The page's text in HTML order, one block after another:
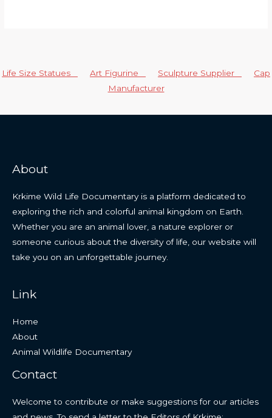
Life Size Statues Art Figurine Sculpture Supplier
Cap
Manufacturer
About
Krkime Wild Life Documentary is a platform dedicated to
exploring the rich and colorful animal kingdom on Earth.
Whether you are an animal lover, a nature explorer or
someone curious about the diversity of life, our website will
take you on an unforgettable journey.
Link
Home
About
Animal Wildlife Documentary
Contact
Welcome to contribute or make suggestions for our articles